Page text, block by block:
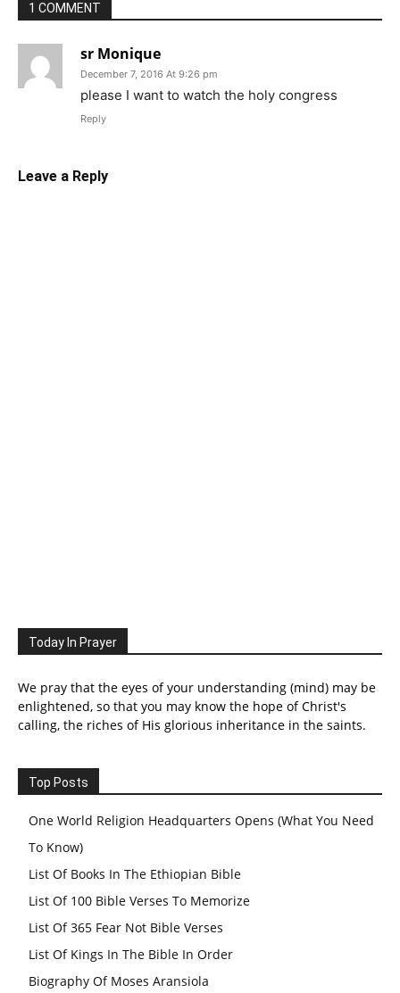
1 COMMENT
sr Monique
December 7, 2016 At 9:26 pm
please I want to watch the holy congress
Reply
Leave a Reply
Today In Prayer
We pray that the eyes of your understanding (mind) may be
enlightened, so that you may know the hope of Christ's
calling, the riches of His glorious inheritance in the saints.
Top Posts
One World Religion Headquarters Opens (What You Need
To Know)
List Of Books In The Ethiopian Bible
List Of 100 Bible Verses To Memorize
List Of 365 Fear Not Bible Verses
List Of Kings In The Bible In Order
Biography Of Moses Aransiola